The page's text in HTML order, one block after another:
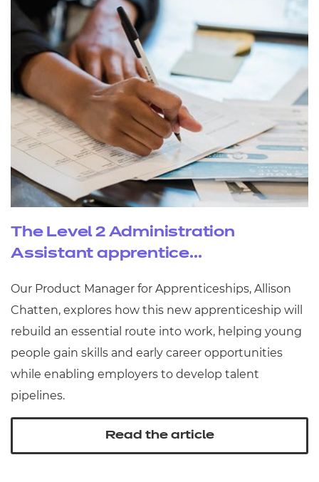
The Level 2 Administration
Assistant apprentice...
Our Product Manager for Apprenticeships, Allison
Chatten, explores how this new apprenticeship will
rebuild an essential route into work, helping young
people gain skills and early career opportunities
while enabling employers to develop talent
pipelines.
Read the article